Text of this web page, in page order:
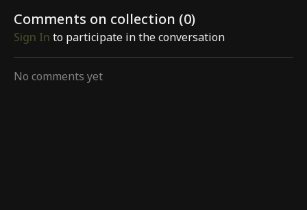
Comments on collection (0)
Sign Into participate in the conversation
No comments yet